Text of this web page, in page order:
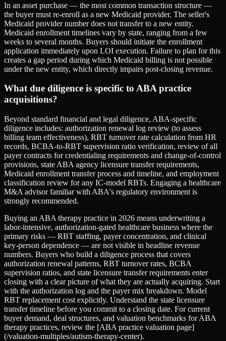
In an asset purchase — the most common transaction structure —
the buyer must re-enroll as a new Medicaid provider. The seller's
Medicaid provider number does not transfer to a new entity.
Medicaid enrollment timelines vary by state, ranging from a few
weeks to several months. Buyers should initiate the enrollment
application immediately upon LOI execution. Failure to plan for this
creates a gap period during which Medicaid billing is not possible
under the new entity, which directly impairs post-closing revenue.
What due diligence is specific to ABA practice
acquisitions?
Beyond standard financial and legal diligence, ABA-specific
diligence includes: authorization renewal log review (to assess
billing team effectiveness), RBT turnover rate calculation from HR
records, BCBA-to-RBT supervision ratio verification, review of all
payer contracts for credentialing requirements and change-of-control
provisions, state ABA agency licensure transfer requirements,
Medicaid enrollment transfer process and timeline, and employment
classification review for any IC-model RBTs. Engaging a healthcare
M&A advisor familiar with ABA's regulatory environment is
strongly recommended.
Buying an ABA therapy practice in 2026 means underwriting a
labor-intensive, authorization-gated healthcare business where the
primary risks — RBT staffing, payer concentration, and clinical
key-person dependence — are not visible in headline revenue
numbers. Buyers who build a diligence process that covers
authorization renewal patterns, RBT turnover rates, BCBA
supervision ratios, and state licensure transfer requirements enter
closing with a clear picture of what they are actually acquiring. Start
with the authorization log and the payer mix breakdown. Model
RBT replacement cost explicitly. Understand the state licensure
transfer timeline before you commit to a closing date. For current
buyer demand, deal structures, and valuation benchmarks for ABA
therapy practices, review the [ABA practice valuation page]
(/valuation-multiples/autism-therapy-center).